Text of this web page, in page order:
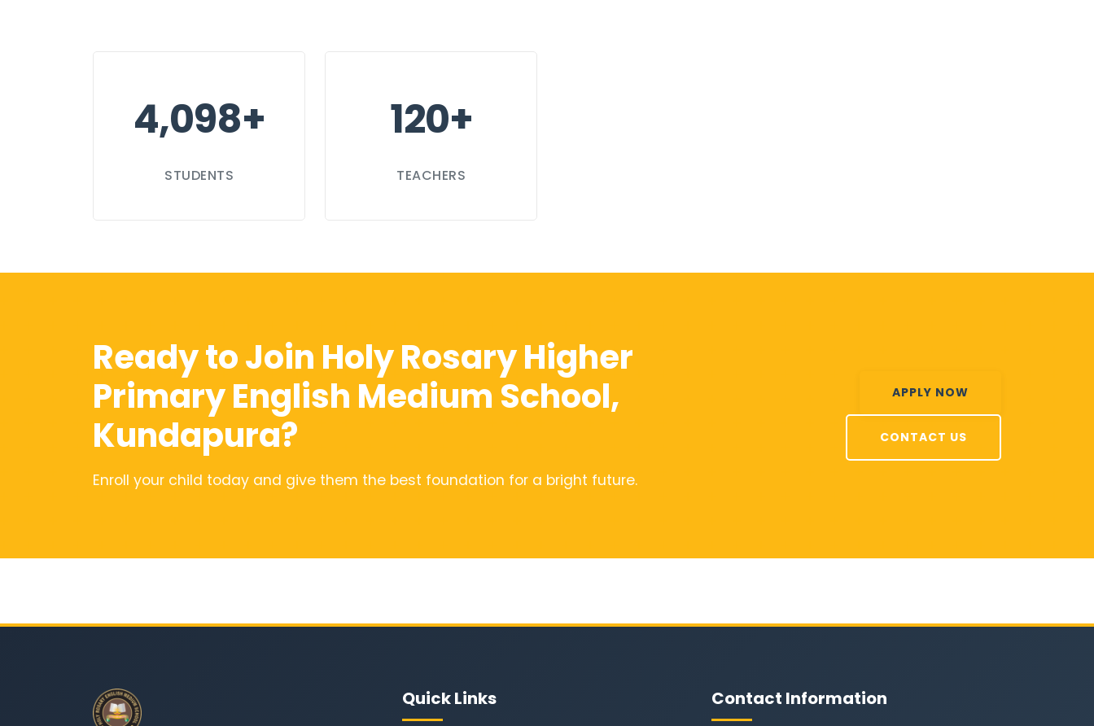
4,100+
STUDENTS
120+
TEACHERS
Ready to Join Holy Rosary Higher
Primary English Medium School,
Kundapura?
Enroll your child today and give them the best foundation for a bright future.
APPLY NOW
CONTACT US
Quick Links Contact Information